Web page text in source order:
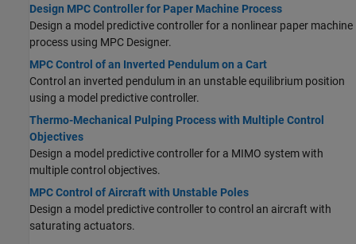
Design MPC Controller for Paper Machine Process
Design a model predictive controller for a nonlinear paper machine
process using MPC Designer.
MPC Control of an Inverted Pendulum on a Cart
Control an inverted pendulum in an unstable equilibrium position
using a model predictive controller.
Thermo-Mechanical Pulping Process with Multiple Control
Objectives
Design a model predictive controller for a MIMO system with
multiple control objectives.
MPC Control of Aircraft with Unstable Poles
Design a model predictive controller to control an aircraft with
saturating actuators.